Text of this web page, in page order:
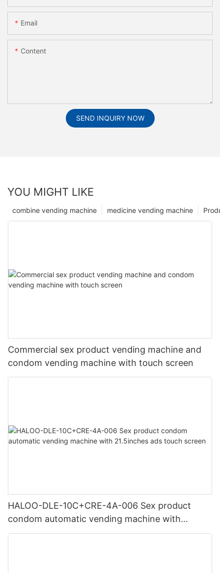
Email
Content
SEND INQUIRY NOW
YOU MIGHT LIKE
medicine vending machine
combine vending machine
Commercial sex product vending machine and
condom vending machine with touch screen
HALOO-DLE-10C+CRE-4A-006 Sex product
condom automatic vending machine with
21.5inches ads touch screen